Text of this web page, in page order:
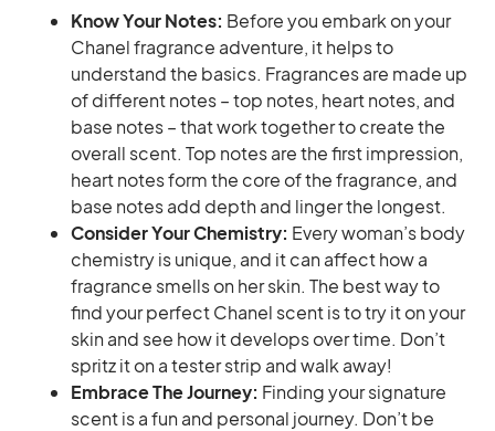
Know Your Notes: Before you embark on your
Chanel fragrance adventure, it helps to
understand the basics. Fragrances are made up
of different notes – top notes, heart notes, and
base notes – that work together to create the
overall scent. Top notes are the first impression,
heart notes form the core of the fragrance, and
base notes add depth and linger the longest.
Consider Your Chemistry: Every woman’s body
chemistry is unique, and it can affect how a
fragrance smells on her skin. The best way to
find your perfect Chanel scent is to try it on your
skin and see how it develops over time. Don’t
spritz it on a tester strip and walk away!
Embrace The Journey: Finding your signature
scent is a fun and personal journey. Don’t be